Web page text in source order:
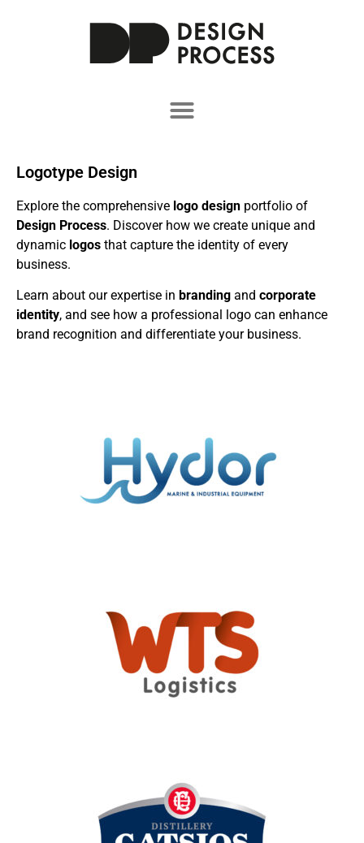
Logotype Design
Explore the comprehensive logo design portfolio of
Design Process. Discover how we create unique and
dynamic logos that capture the identity of every
business.
Learn about our expertise in branding and corporate
identity, and see how a professional logo can enhance
brand recognition and differentiate your business.